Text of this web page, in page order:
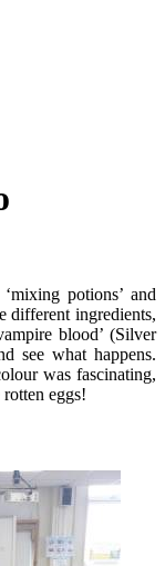
potions’ and
different ingredients,
blood’ (Silver
see what happens.
was fascinating,
eggs!